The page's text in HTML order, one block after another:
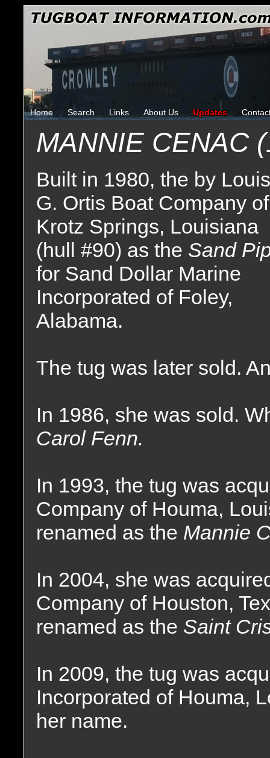
Home Search Links About Us Updates
MANNIE CENAC
Built in 1980, the by Louis
G. Ortis Boat Company of
Krotz Springs, Louisiana
(hull #90) as the Sand
for Sand Dollar Marine
Incorporated of Foley,
Alabama.
The tug was later sold.
In 1986, she was sold.
Carol Fenn.
In 1993, the tug was
Company of Houma,
renamed as the Mannie
In 2004, she was
Company of Houston,
renamed as the Saint
In 2009, the tug was
Incorporated of Houma,
her name.